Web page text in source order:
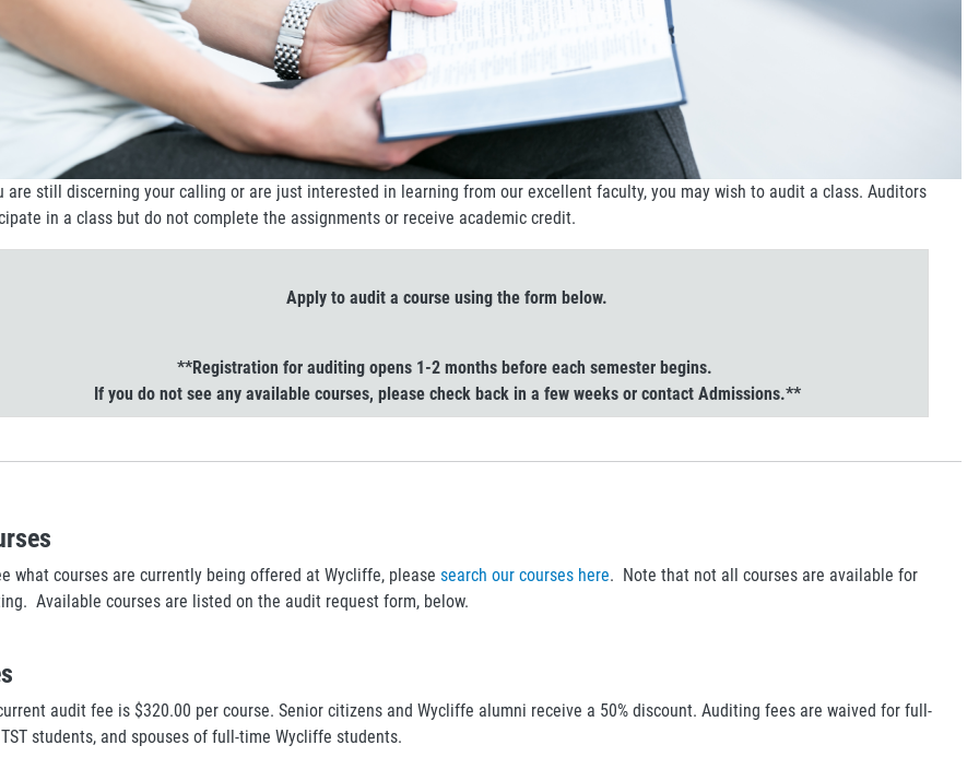
are still discerning your calling or are just interested in learning from our excellent faculty, you may wish to audit a class. Auditors
in a class but do not complete the assignments or receive academic credit.
Apply to audit a course using the form below.
**Registration for auditing opens 1-2 months before each semester begins.
If you do not see any available courses, please check back in a few weeks or contact Admissions.**
what courses are currently being offered at Wycliffe, please search our courses here. Note that not all courses are available for
Available courses are listed on the audit request form, below.
audit fee is $320.00 per course. Senior citizens and Wycliffe alumni receive a 50% discount. Auditing fees are waived for full-
students, and spouses of full-time Wycliffe students.